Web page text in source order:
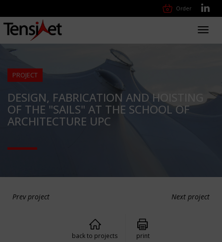
Order
PROJECT
DESIGN, FABRICATION AND HOISTING
OF THE "SAILS" AT THE SCHOOL OF
ARCHITECTURE UPC
Prev project Next project
back to projects print